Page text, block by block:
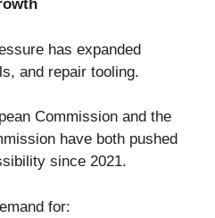
has expanded
and repair tooling.
Commission and the
have both pushed
since 2021.
for: